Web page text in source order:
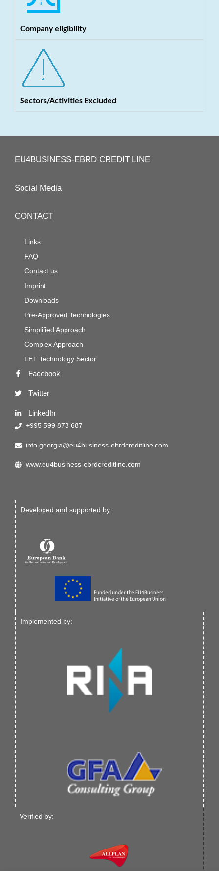
Company eligibility
Sectors/Activities Excluded
EU4BUSINESS-EBRD CREDIT LINE
Social Media
CONTACT
Links
FAQ
Contact us
Imprint
Downloads
Pre-Approved Technologies
Simplified Approach
Complex Approach
LET Technology Sector
Facebook
Twitter
LinkedIn
+995 599 873 687
info.georgia@eu4business-ebrdcreditline.com
www.eu4business-ebrdcreditline.com
Developed and supported by:
Implemented by:
Verified by: